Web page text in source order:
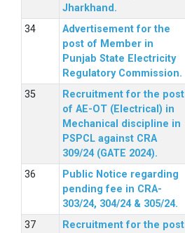
Jharkhand.
Advertisement for the
post of Member in
Punjab State Electricity
Regulatory Commission.
Recruitment for the post
of AE-OT (Electrical) in
Mechanical discipline in
PSPCL against CRA
309/24 (GATE 2024).
Public Notice regarding
pending fee in CRA-
303/24, 304/24 & 305/24.
Recruitment for the post